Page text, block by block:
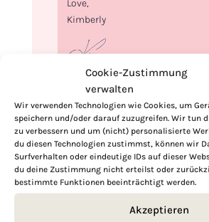
Cookie-Zustimmung
verwalten
Wir verwenden Technologien wie Cookies, um
speichern und/oder darauf zuzugreifen. Wir tun
zu verbessern und um (nicht) personalisierte
du diesen Technologien zustimmst, können wir
Surfverhalten oder eindeutige IDs auf dieser
du deine Zustimmung nicht erteilst oder
bestimmte Funktionen beeinträchtigt werden.
Akzeptieren
Love,
Kimberly
If you want to get to know me
click here!